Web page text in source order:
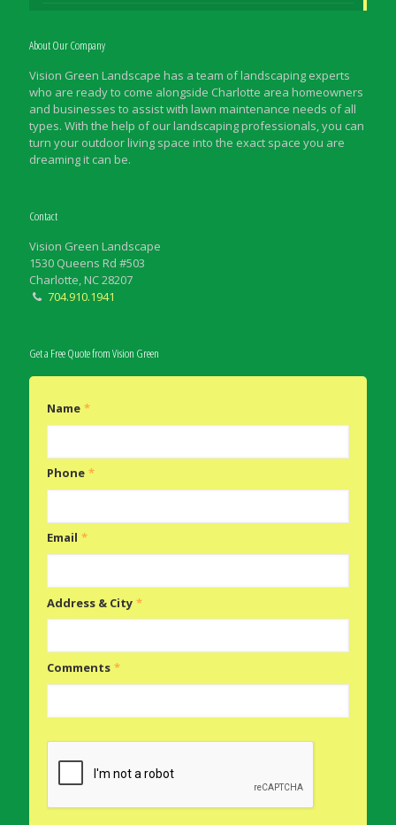
About Our Company
Vision Green Landscape has a team of landscaping experts
who are ready to come alongside Charlotte area homeowners
and businesses to assist with lawn maintenance needs of all
types. With the help of our landscaping professionals, you can
turn your outdoor living space into the exact space you are
dreaming it can be.
Contact
Vision Green Landscape
1530 Queens Rd #503
Charlotte, NC 28207
704.910.1941
Get a Free Quote from Vision Green
Name *
Phone *
Email *
Address & City *
Comments *